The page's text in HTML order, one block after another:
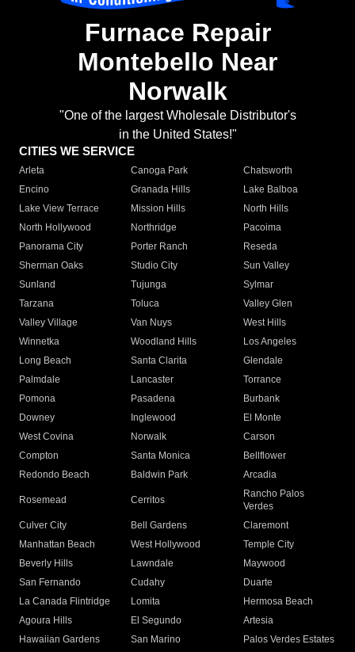
Furnace Repair
Montebello Near
Norwalk
"One of the largest Wholesale Distributor's
in the United States!"
CITIES WE SERVICE
Arleta Canoga Park
Chatsworth
Encino
Granada Hills
Lake Balboa
Lake View Terrace
Mission Hills
North Hills
North Hollywood
Northridge
Pacoima
Panorama City
Porter Ranch
Reseda
Sherman Oaks
Studio City
Sun Valley
Sunland
Tujunga
Sylmar
Tarzana
Toluca
Valley Glen
Valley Village
Van Nuys
West Hills
Winnetka
Woodland Hills
Los Angeles
Long Beach
Santa Clarita
Glendale
Palmdale
Lancaster
Torrance
Pomona
Pasadena
Burbank
Downey
Inglewood
El Monte
West Covina
Norwalk
Carson
Compton
Santa Monica
Bellflower
Redondo Beach
Baldwin Park Arcadia
Rosemead Cerritos
Rancho Palos
Verdes
Culver City
Bell Gardens
Claremont
Manhattan Beach
West Hollywood
Temple City
Beverly Hills
Lawndale
Maywood
San Fernando
Cudahy
Duarte
La Canada Flintridge
Lomita
Hermosa Beach
Agoura Hills
El Segundo
Artesia
Hawaiian Gardens
San Marino
Palos Verdes Estates